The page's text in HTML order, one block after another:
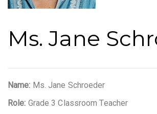
Ms. Jane
Name: Ms. Jane Schroeder
Role: Grade 3 Classroom Teacher